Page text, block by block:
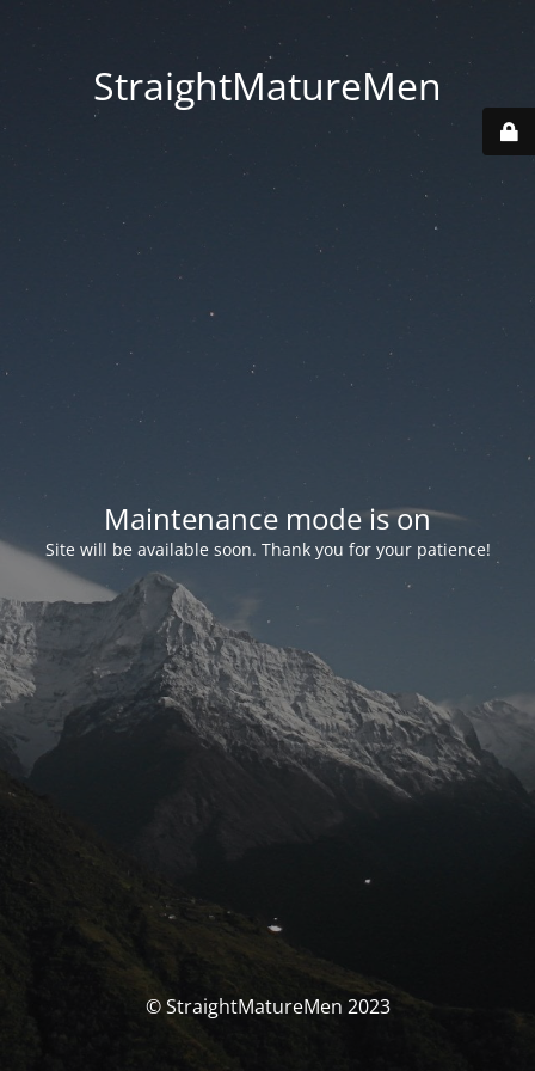
StraightMatureMen
Maintenance mode is on
Site will be available soon. Thank you for your patience!
© StraightMatureMen 2023